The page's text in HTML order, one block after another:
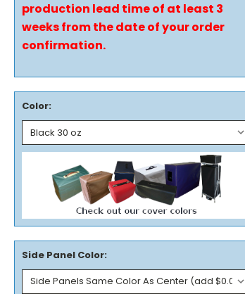
production lead time of at least 3
weeks from the date of your order
confirmation.
Color:
Side Panel Color: